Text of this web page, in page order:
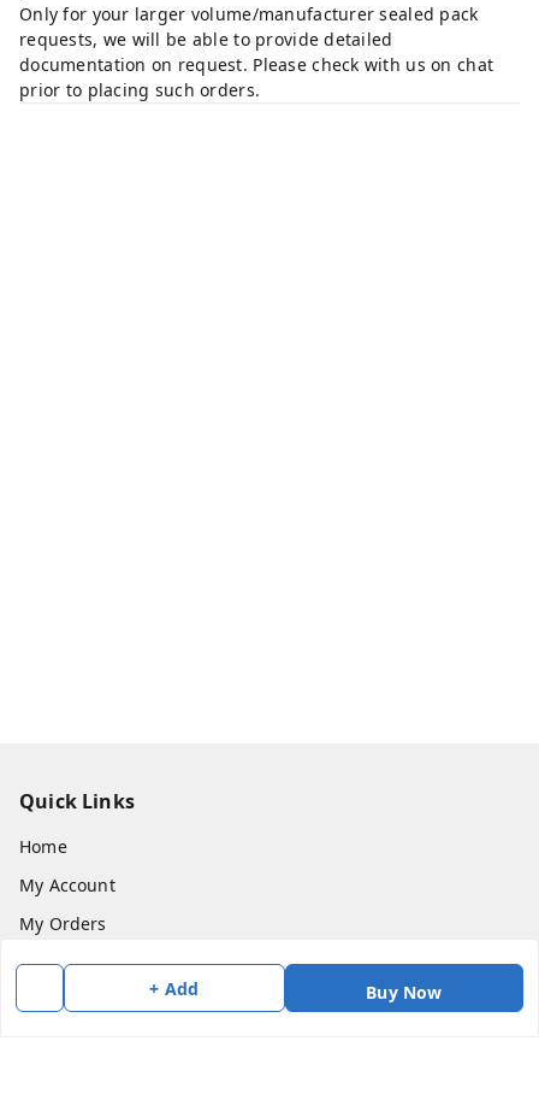
Only for your larger volume/manufacturer sealed pack
requests, we will be able to provide detailed
documentation on request. Please check with us on chat
prior to placing such orders.
+ Add Buy Now
Quick Links
Home
My Account
My Orders
About Us